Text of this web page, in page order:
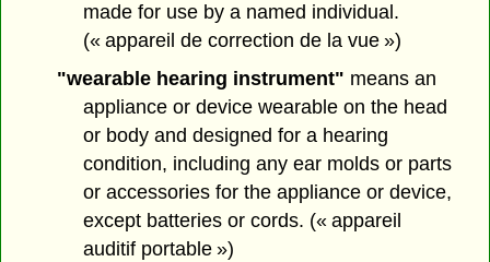
made for use by a named individual.
(« appareil de correction de la vue »)
"wearable hearing instrument" means an
appliance or device wearable on the head
or body and designed for a hearing
condition, including any ear molds or parts
or accessories for the appliance or device,
except batteries or cords. (« appareil
auditif portable »)